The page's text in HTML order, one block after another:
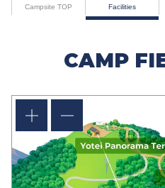
Campsite TOP Facilities
CAMP